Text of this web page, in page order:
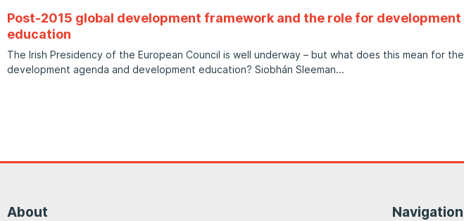
Post-2015 global development framework and the role for development
education
The Irish Presidency of the European Council is well underway – but what does this mean for the
development agenda and development education? Siobhán Sleeman
About Navigation